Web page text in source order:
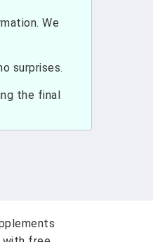
We
surprises.
the final